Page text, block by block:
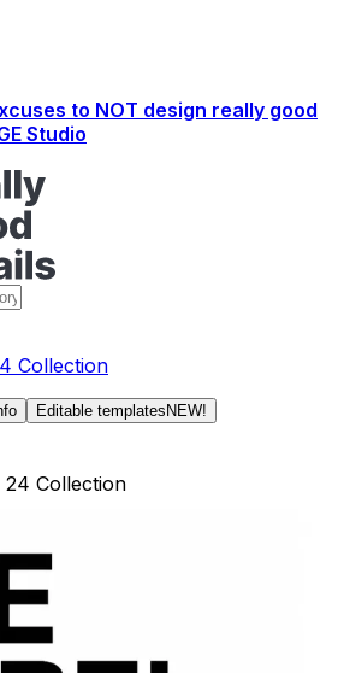
to NOT design really good
Studio
Collection
Editable templates NEW!
Collection